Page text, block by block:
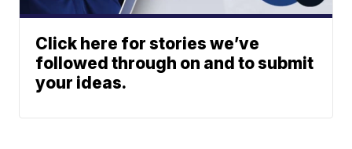
Click here for stories we’ve
followed through on and to submit
your ideas.